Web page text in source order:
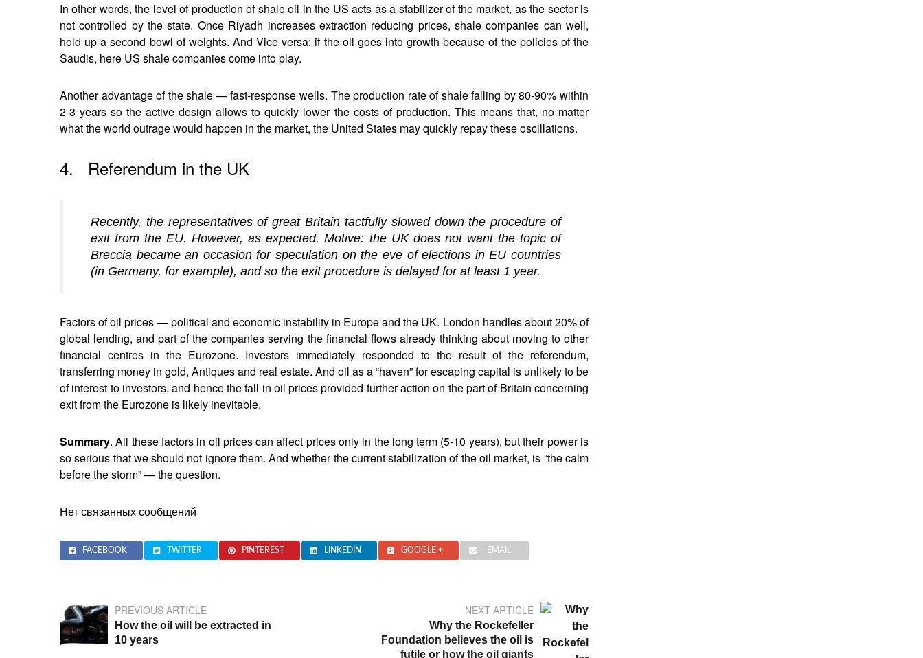
In other words, the level of production of shale oil in the US acts as a stabilizer of the market, as the sector is
not controlled by the state. Once Riyadh increases extraction reducing prices, shale companies can well,
hold up a second bowl of weights. And Vice versa: if the oil goes into growth because of the policies of the
Saudis, here US shale companies come into play.
Another advantage of the shale — fast-response wells. The production rate of shale falling by 80-90% within
2-3 years so the active design allows to quickly lower the costs of production. This means that, no matter
what the world outrage would happen in the market, the United States may quickly repay these oscillations.
4. Referendum in the UK
Recently, the representatives of great Britain tactfully slowed down the procedure of
exit from the EU. However, as expected. Motive: the UK does not want the topic of
Breccia became an occasion for speculation on the eve of elections in EU countries
(in Germany, for example), and so the exit procedure is delayed for at least 1 year.
Factors of oil prices — political and economic instability in Europe and the UK. London handles about 20% of
global lending, and part of the companies serving the financial flows already thinking about moving to other
financial centres in the Eurozone. Investors immediately responded to the result of the referendum,
transferring money in gold, Antiques and real estate. And oil as a “haven” for escaping capital is unlikely to be
of interest to investors, and hence the fall in oil prices provided further action on the part of Britain concerning
exit from the Eurozone is likely inevitable.
Summary. All these factors in oil prices can affect prices only in the long term (5-10 years), but their power is
so serious that we should not ignore them. And whether the current stabilization of the oil market, is “the calm
before the storm” — the question.
Нет связанных сообщений
FACEBOOK TWITTER PINTEREST LINKEDIN GOOGLE + EMAIL
PREVIOUS ARTICLE
How the oil will be extracted in
10 years
NEXT ARTICLE
Why the Rockefeller
Foundation believes the oil is
futile or how the oil giants